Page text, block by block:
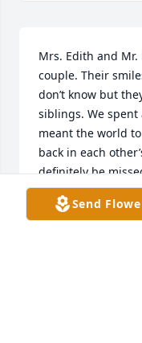
Mrs. Edith and
couple. Their
don’t know but
siblings. We
meant the world
back in each
definitely be
touched over the
Paradise 😇😇
Send